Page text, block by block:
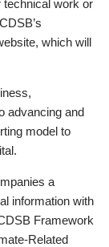
technical work or
which will
advancing and
model to
a
information with
Framework
Related